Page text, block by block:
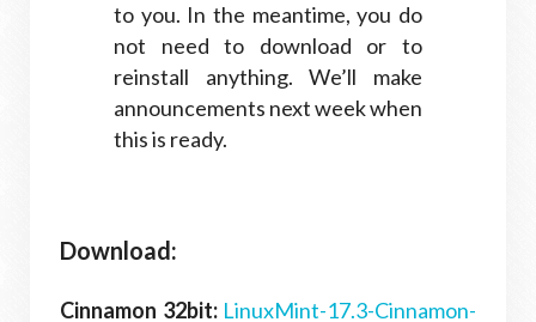
to you. In the meantime, you do
not need to download or to
reinstall anything. We’ll make
announcements next week when
this is ready.
Download:
Cinnamon 32bit: LinuxMint-17.3-Cinnamon-